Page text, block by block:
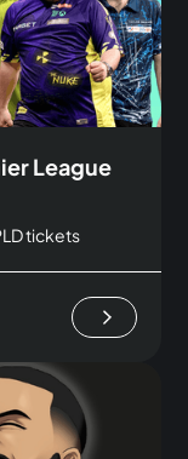
League
tickets